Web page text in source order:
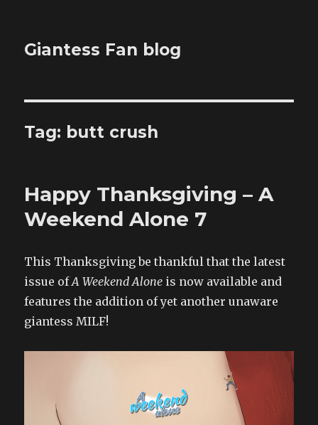
Giantess Fan blog
Tag: butt crush
Happy Thanksgiving – A
Weekend Alone 7
This Thanksgiving be thankful that the latest
issue ofA Weekend Alone is now available and
features the addition of yet another unaware
giantess MILF!